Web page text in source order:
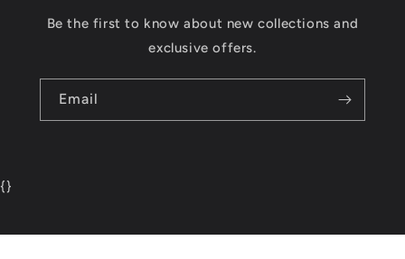
Be the first to know about new collections and
exclusive offers.
Email
{}